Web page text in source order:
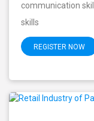
communication
skills
REGISTER NOW